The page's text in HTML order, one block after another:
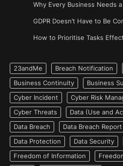
Why Every Business Needs
GDPR Doesn’t Have to Be
How to Prioritise Tasks
23andMe Breach Notification
Business Continuity
Business
Cyber Incident
Cyber Risk
Cyber Threats
Data (Use and
Data Breach
Data Breach Report
Data Protection
Data Security
Freedom of Information